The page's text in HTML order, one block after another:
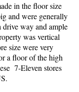
in the floor size
and were generally
drive way and ample
was vertical
size were very
a floor of the high
7-Eleven stores